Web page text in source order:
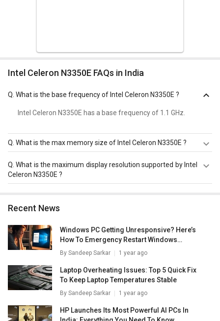
Intel Celeron N3350E FAQs in India
What is the base frequency of Intel Celeron N3350E ?
Intel Celeron N3350E has a base frequency of 1.1 GHz.
What is the max memory size of Intel Celeron N3350E ?
Intel Celeron N3350E has a maximum memory size of 8
GB.
Q.What is the maximum display resolution supported by Intel
Celeron N3350E ?
Recent News
Windows PC Getting Unresponsive? Here’s
How To Emergency Restart Windows
Laptops/ PCs
By Sandeep Sarkar 1 year ago
Laptop Overheating Issues: Top 5 Quick Fix
To Keep Laptop Temperatures Stable
By Sandeep Sarkar 1 year ago
HP Launches Its Most Powerful AI PCs In